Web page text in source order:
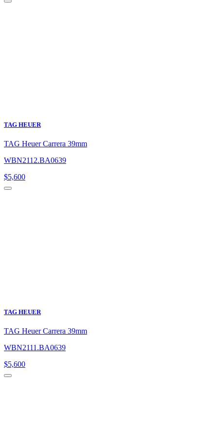
TAG HEUER
TAG Heuer Carrera 39mm
WBN2112.BA0639
$5,600
TAG HEUER
TAG Heuer Carrera 39mm
WBN2111.BA0639
$5,600